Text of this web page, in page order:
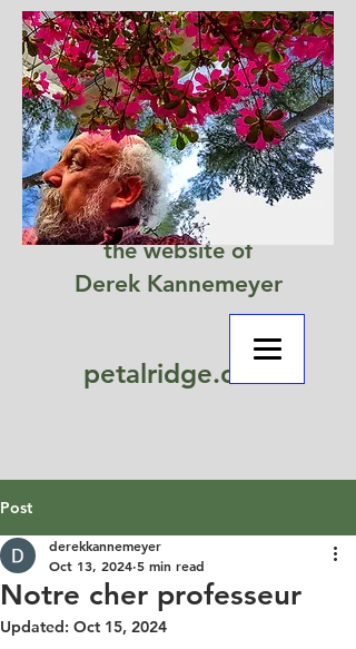
petalridge.com
the website of
Derek Kannemeyer
Post
Notre cher professeur
derekkannemeyer
Oct 13, 2024 5 min read
Updated: Oct 15, 2024